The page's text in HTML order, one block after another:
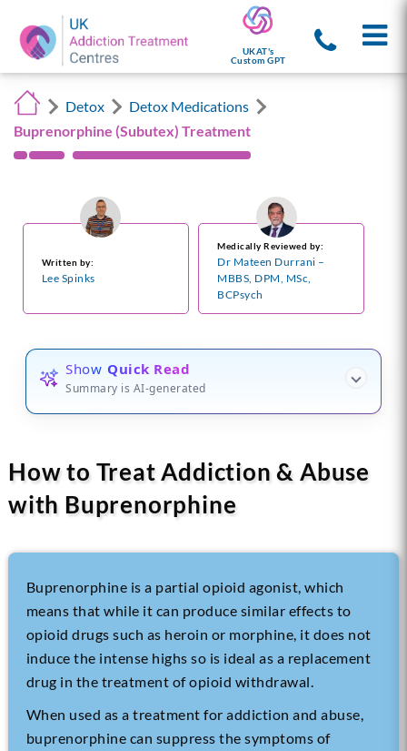
UKAT's
Custom GPT
Detox
Detox Medications
Buprenorphine (Subutex) Treatment
Written by:
Lee Spinks
Medically Reviewed by:
Dr Mateen Durrani –
MBBS, DPM, MSc,
BCPsych
Show Quick Read
Summary is AI-generated
How to Treat Addiction & Abuse
with Buprenorphine
Buprenorphine is a partial opioid agonist, which
means that while it can produce similar effects to
opioid drugs such as heroin or morphine, it does not
induce the intense highs so is ideal as a replacement
drug in the treatment ofopioid withdrawal
When used as a treatment for addiction and abuse,
buprenorphine can suppress the symptoms of